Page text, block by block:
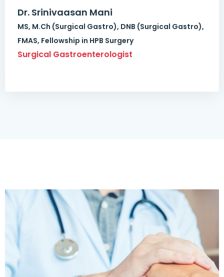
Dr. Srinivaasan Mani
MS, M.Ch (Surgical Gastro), DNB (Surgical Gastro),
FMAS, Fellowship in HPB Surgery
Surgical Gastroenterologist